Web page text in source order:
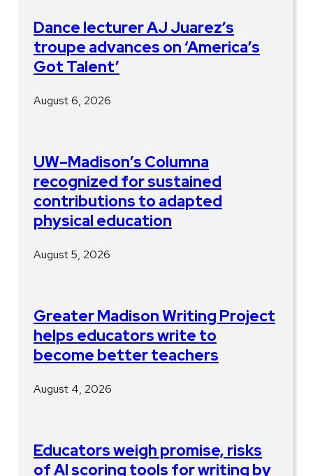
Dance lecturer AJ Juarez’s
troupe advances on ‘America’s
Got Talent’
August 6, 2026
UW–Madison’s Columna
recognized for sustained
contributions to adapted
physical education
August 5, 2026
Greater Madison Writing Project
helps educators write to
become better teachers
August 4, 2026
Educators weigh promise, risks
of AI scoring tools for writing by